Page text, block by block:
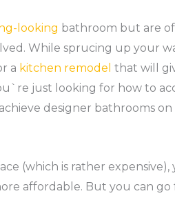
looking bathroom but are
While sprucing up your
a kitchen remodel that will
just looking for how to
designer bathrooms
(which is rather
affordable. But you can